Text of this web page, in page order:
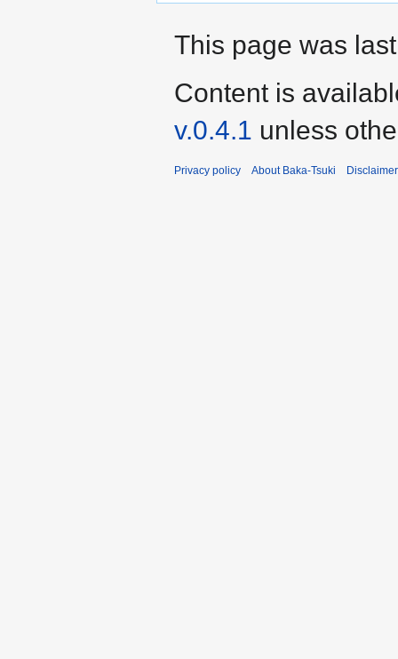
This page was
Content is
v.0.4.1 unless
Privacy policy About Baka-Tsuki